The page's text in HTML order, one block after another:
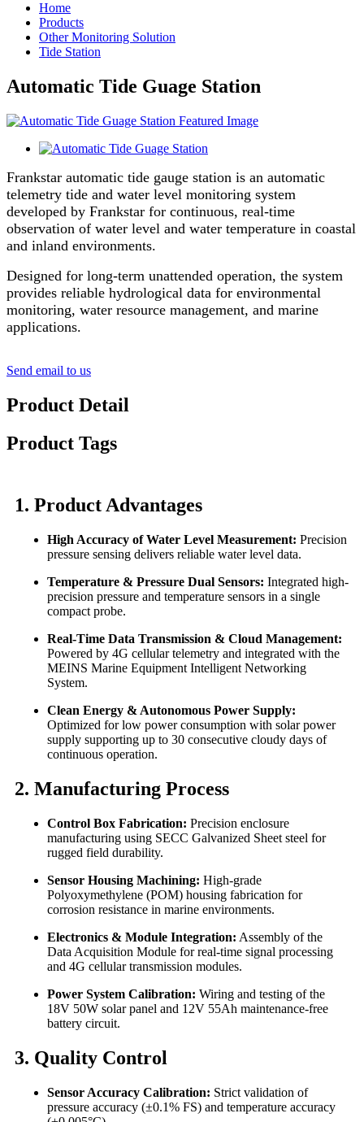
Home
Products
Other Monitoring Solution
Tide Station
Automatic Tide Guage Station
Frankstar automatic tide gauge station is an automatic
telemetry tide and water level monitoring system
developed by Frankstar for continuous, real-time
observation of water level and water temperature in coastal
and inland environments.
Designed for long-term unattended operation, the system
provides reliable hydrological data for environmental
monitoring, water resource management, and marine
applications.
Send email to us
Product Detail
Product Tags
1. Product Advantages
High Accuracy of Water Level Measurement: Precision
pressure sensing delivers reliable water level data.
Temperature & Pressure Dual Sensors: Integrated high-
precision pressure and temperature sensors in a single
compact probe.
Real-Time Data Transmission & Cloud Management:
Powered by 4G cellular telemetry and integrated with the
MEINS Marine Equipment Intelligent Networking
System.
Clean Energy & Autonomous Power Supply:
Optimized for low power consumption with solar power
supply supporting up to 30 consecutive cloudy days of
continuous operation.
2. Manufacturing Process
Control Box Fabrication: Precision enclosure
manufacturing using SECC Galvanized Sheet steel for
rugged field durability.
Sensor Housing Machining: High-grade
Polyoxymethylene (POM) housing fabrication for
corrosion resistance in marine environments.
Electronics & Module Integration: Assembly of the
Data Acquisition Module for real-time signal processing
and 4G cellular transmission modules.
Power System Calibration: Wiring and testing of the
18V 50W solar panel and 12V 55Ah maintenance-free
battery circuit.
3. Quality Control
Sensor Accuracy Calibration: Strict validation of
pressure accuracy (±0.1% FS) and temperature accuracy